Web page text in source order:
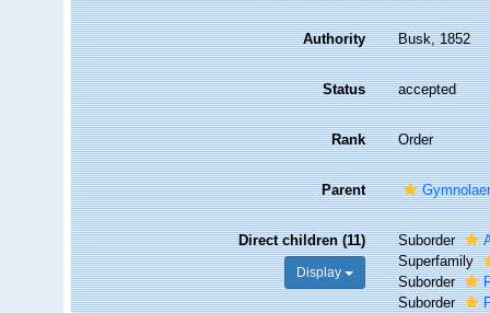
Authority Busk, 1852
Status accepted
Rank Order
Parent
Direct children (11)
Display
Suborder
Superfamily
Suborder
Suborder